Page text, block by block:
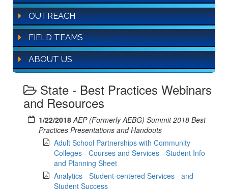
OUTREACH
FIELD TEAMS
ABOUT US
State - Best Practices Webinars
and Resources
1/22/2018 AEP (Formerly AEBG) Summit 2018 Best
Practices Presentations and Handouts
Adult School Partnerships with Community
Colleges - Courses and Services - Student Info
and Planning Sheet
Analytics - Student-centered Services - and
Student Success